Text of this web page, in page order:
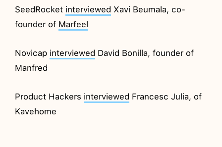
SeedRocket interviewed Xavi Beumala, co-
founder of Marfeel
Novicap interviewed David Bonilla, founder of
Manfred
Product Hackers interviewed Francesc Julia, of
Kavehome